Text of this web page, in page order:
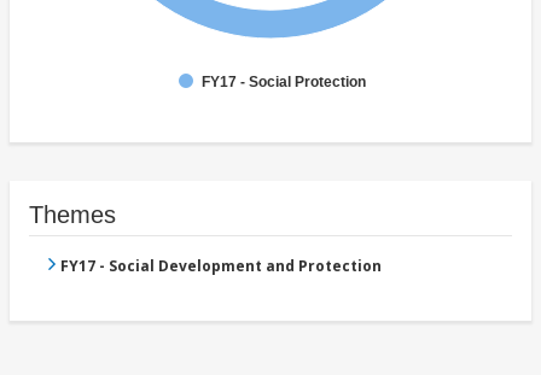
FY17 - Social Protection
Themes
FY17 - Social Development and Protection